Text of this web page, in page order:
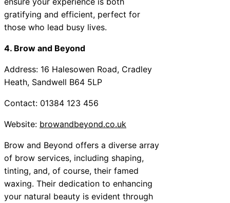
gratifying and efficient, perfect for
those who lead busy lives.
4. Brow and Beyond
Address: 16 Halesowen Road, Cradley
Heath, Sandwell B64 5LP
Contact: 01384 123 456
Website: browandbeyond.co.uk
Brow and Beyond offers a diverse array
of brow services, including shaping,
tinting, and, of course, their famed
waxing. Their dedication to enhancing
your natural beauty is evident through